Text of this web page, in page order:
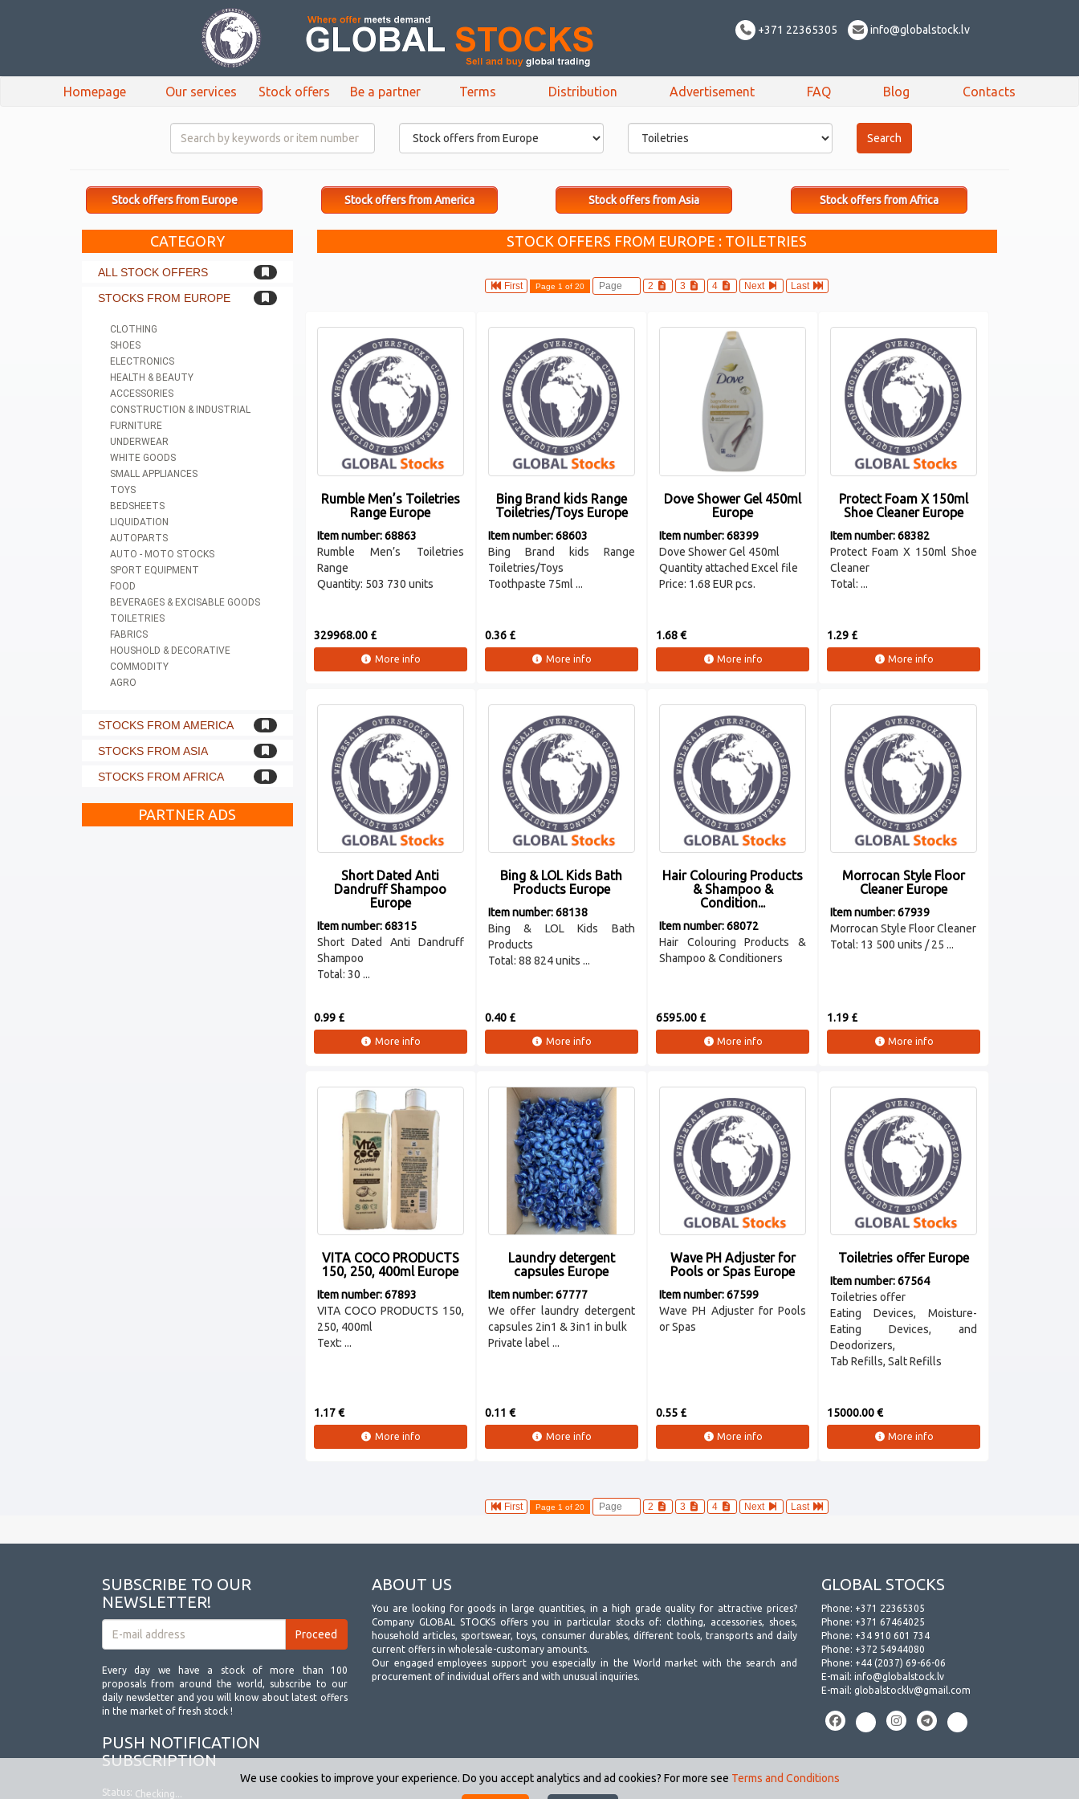
+371 22365305 info@globalstock.lv
Homepage Our services Stock offers Be a partner Terms Distribution Advertisement FAQ Blog Contacts
Stock offers from Europe Stock offers from America Stock offers from Asia Stock offers from Africa
CATEGORY
ALL STOCK OFFERS
STOCKS FROM EUROPE
CLOTHING
SHOES
ELECTRONICS
HEALTH & BEAUTY
ACCESSORIES
CONSTRUCTION & INDUSTRIAL
FURNITURE
UNDERWEAR
WHITE GOODS
SMALL APPLIANCES
TOYS
BEDSHEETS
LIQUIDATION
AUTOPARTS
AUTO - MOTO STOCKS
SPORT EQUIPMENT
FOOD
BEVERAGES & EXCISABLE GOODS
TOILETRIES
FABRICS
HOUSHOLD & DECORATIVE
COMMODITY
AGRO
STOCKS FROM AMERICA
STOCKS FROM ASIA
STOCKS FROM AFRICA
PARTNER ADS
STOCK OFFERS FROM EUROPE : TOILETRIES
First Page 1 of 20 2 3 4 Next Last
Rumble Men’s Toiletries
Range Europe
Item number: 68863
Rumble Men’s Toiletries
Range
Quantity: 503 730 units
329968.00 £
More info
Bing Brand kids Range
Toiletries/Toys Europe
Item number: 68603
Bing Brand kids Range
Toiletries/Toys
Toothpaste 75ml ...
0.36 £
More info
Dove Shower Gel 450ml
Europe
Item number: 68399
Dove Shower Gel 450ml
Quantity attached Excel file
Price: 1.68 EUR pcs.
1.68 €
More info
Protect Foam X 150ml
Shoe Cleaner Europe
Item number: 68382
Protect Foam X 150ml Shoe
Cleaner
Total: ...
1.29 £
More info
Short Dated Anti
Dandruff Shampoo
Europe
Item number: 68315
Short Dated Anti Dandruff
Shampoo
Total: 30 ...
0.99 £
More info
Bing & LOL Kids Bath
Products Europe
Item number: 68138
Bing & LOL Kids Bath
Products
Total: 88 824 units ...
0.40 £
More info
Hair Colouring Products
& Shampoo &
Condition...
Item number: 68072
Hair Colouring Products &
Shampoo & Conditioners
6595.00 £
More info
Morrocan Style Floor
Cleaner Europe
Item number: 67939
Morrocan Style Floor Cleaner
Total: 13 500 units / 25 ...
1.19 £
More info
VITA COCO PRODUCTS
150, 250, 400ml Europe
Item number: 67893
VITA COCO PRODUCTS 150,
250, 400ml
Text: ...
1.17 €
More info
Laundry detergent
capsules Europe
Item number: 67777
We offer laundry detergent
capsules 2in1 & 3in1 in bulk
Private label ...
0.11 €
More info
Wave PH Adjuster for
Pools or Spas Europe
Item number: 67599
Wave PH Adjuster for Pools
or Spas
0.55 £
More info
Toiletries offer Europe
Item number: 67564
Toiletries offer
Eating Devices, Moisture-
Eating Devices, and
Deodorizers,
Tab Refills, Salt Refills
15000.00 €
More info
First Page 1 of 20 2 3 4 Next Last
SUBSCRIBE TO OUR
NEWSLETTER!
Every day we have a stock of more than 100
proposals from around the world, subscribe to our
daily newsletter and you will know about latest offers
in the market of fresh stock !
PUSH NOTIFICATION
SUBSCRIPTION
Status: Checking...
ABOUT US
You are looking for goods in large quantities, in a high grade quality for attractive prices?
Company GLOBAL STOCKS offers you in particular stocks of: clothing, accessories, shoes,
household articles, sportswear, toys, consumer durables, different tools, transports and daily
current offers in wholesale-customary amounts.
Our engaged employees support you especially in the World market with the search and
procurement of individual offers and with unusual inquiries.
GLOBAL STOCKS
Phone: +371 22365305
Phone: +371 67464025
Phone: +34 910 601 734
Phone: +372 54944080
Phone: +44 (2037) 69-66-06
E-mail: info@globalstock.lv
E-mail: globalstocklv@gmail.com
We use cookies to improve your experience. Do you accept analytics and ad cookies? For more see Terms and Conditions